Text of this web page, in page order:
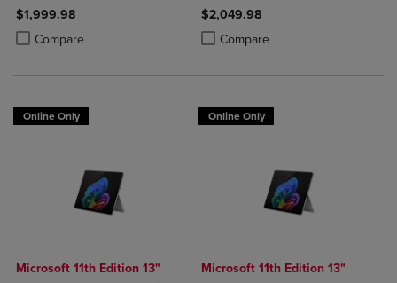
24GB 1TB Platinum
$1,999.98
Compare
Product added, Select 2 to 4 Products to Compare, Items added for
Product removed, Select 2 to 4 Products to Compare, Items added
Platinum
$2,049.98
Compare
Product added, Select 2 to 4
Product removed, Select 2 to 4
Online Only
Microsoft 11th Edition 13"
Online Only
Microsoft 11th Edition 13"